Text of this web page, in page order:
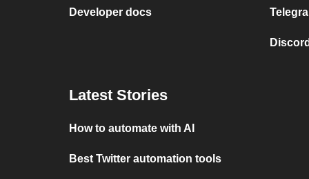
Developer docs
Latest Stories
How to automate with AI
Best Twitter automation tools